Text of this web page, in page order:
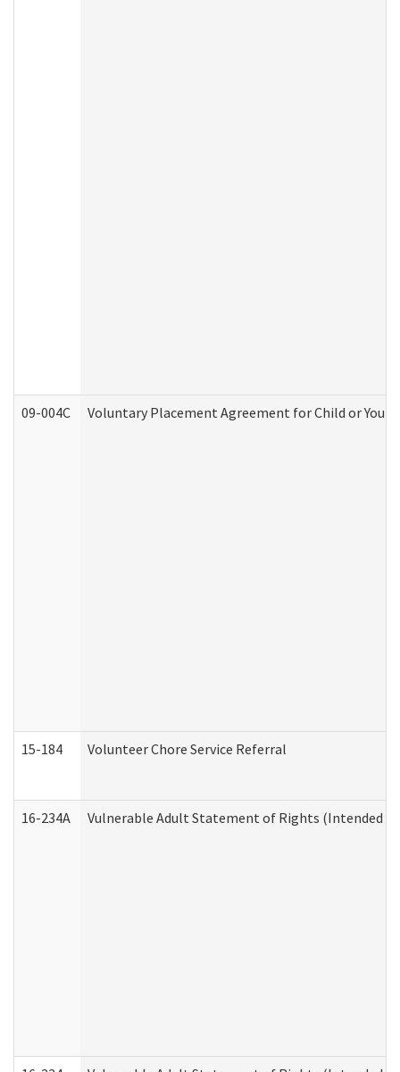
09-004C Voluntary Placement Agreement for Child or
15-184 Volunteer Chore Service Referral
16-234A Vulnerable Adult Statement of Rights (Intended for